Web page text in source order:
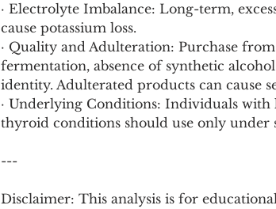
· Electrolyte Imbalance: Long-term,
cause potassium loss.
· Quality and Adulteration: Purchase
fermentation, absence of synthetic
identity. Adulterated products can cause
· Underlying Conditions: Individuals
thyroid conditions should use only under
---
Disclaimer: This analysis is for